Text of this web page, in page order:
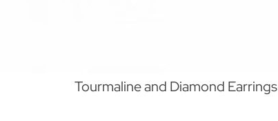
Tourmaline and Diamond Earrings